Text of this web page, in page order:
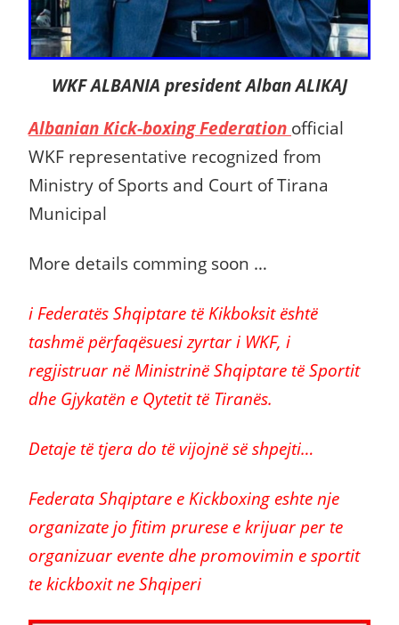
WKF ALBANIA president Alban ALIKAJ
Albanian Kick-boxing Federation official
WKF representative recognized from
Ministry of Sports and Court of Tirana
Municipal
More details comming soon …
i Federatës Shqiptare të Kikboksit është
tashmë përfaqësuesi zyrtar i WKF, i
regjistruar në Ministrinë Shqiptare të Sportit
dhe Gjykatën e Qytetit të Tiranës.
Detaje të tjera do të vijojnë së shpejti…
Federata Shqiptare e Kickboxing eshte nje
organizate jo fitim prurese e krijuar per te
organizuar evente dhe promovimin e sportit
te kickboxit ne Shqiperi